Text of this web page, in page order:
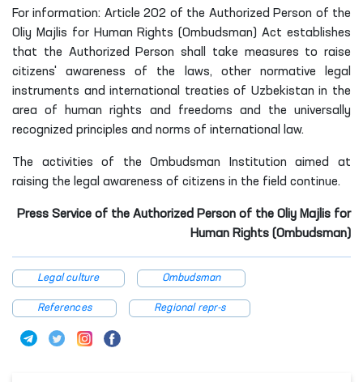
representative of the Ombudsman in Fergana province.
For information: Article 202 of the Authorized Person of the
Oliy Majlis for Human Rights (Ombudsman) Act establishes
that the Authorized Person shall take measures to raise
citizens' awareness of the laws, other normative legal
instruments and international treaties of Uzbekistan in the
area of human rights and freedoms and the universally
recognized principles and norms of international law.
The activities of the Ombudsman Institution aimed at
raising the legal awareness of citizens in the field continue.
Press Service of the Authorized Person of the Oliy Majlis for
Human Rights (Ombudsman)
Legal culture Ombudsman
References